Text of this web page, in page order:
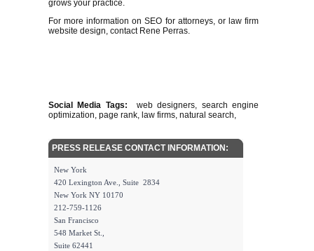
grows your practice.
For more information on SEO for attorneys, or law firm
website design, contact Rene Perras.
Social Media Tags:
web designers, search engine
optimization, page rank, law firms, natural search,
PRESS RELEASE CONTACT INFORMATION:
New York
420 Lexington Ave., Suite 2834
New York NY 10170
212-759-1126
San Francisco
548 Market St.,
Suite 62441